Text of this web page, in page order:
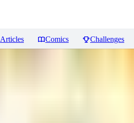
Articles Comics Challenges